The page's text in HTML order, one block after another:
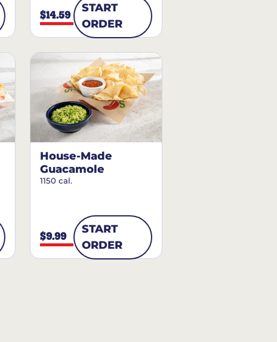
$14.59
START
ORDER
House-Made
Guacamole
1150 cal.
$9.99
START
ORDER